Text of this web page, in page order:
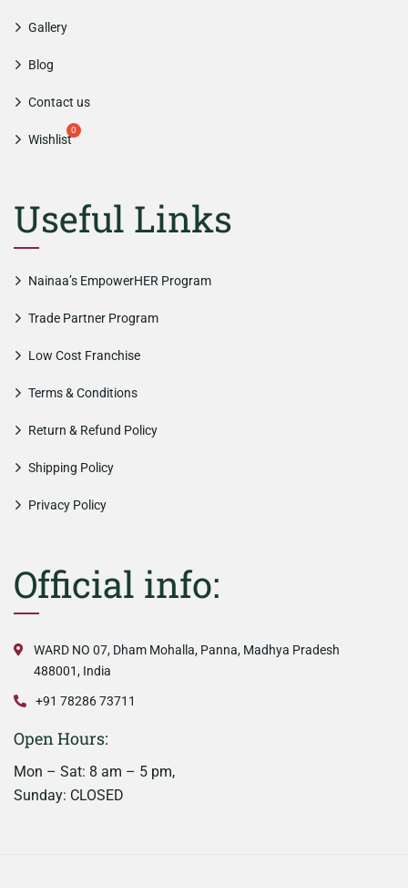
Gallery
Blog
Contact us
Wishlist
Useful Links
Nainaa’s EmpowerHER Program
Trade Partner Program
Low Cost Franchise
Terms & Conditions
Return & Refund Policy
Shipping Policy
Privacy Policy
Official info:
WARD NO 07, Dham Mohalla, Panna, Madhya Pradesh
488001, India
+91 78286 73711
Open Hours:
Mon – Sat: 8 am – 5 pm,
Sunday: CLOSED